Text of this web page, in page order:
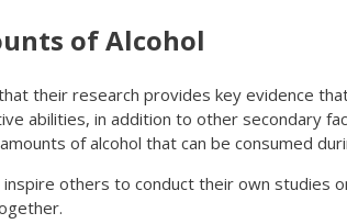
of Alcohol
their research provides key evidence
abilities, in addition to other secondary
of alcohol that can be consumed
others to conduct their own studies